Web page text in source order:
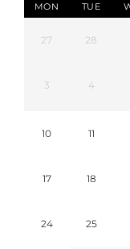
MON TUE
27 28
3 4
10 11
17 18
24 25